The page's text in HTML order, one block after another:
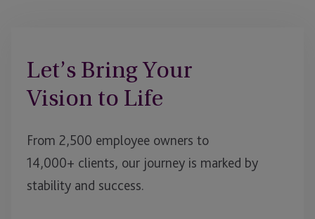
Let’s Bring Your
Vision to Life
From 2,500 employee owners to
14,000+ clients, our journey is marked by
stability and success.